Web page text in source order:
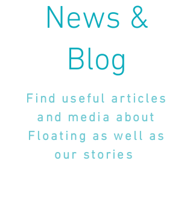
News &
Blog
Find useful articles
and media about
Floating as well as
our stories